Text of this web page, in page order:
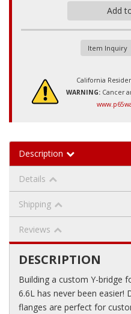
Add
Item Inquiry
California
WARNING: Cancer
Description
Details
Shipping
Reviews
DESCRIPTION
Building a custom Y-bridge
6.6L has never been easier!
flanges are perfect for